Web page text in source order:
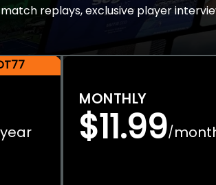
replays, exclusive player
MONTHLY
$11.99/